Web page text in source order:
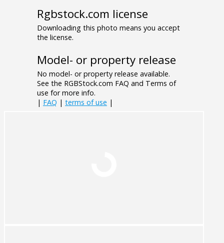
Rgbstock.com license
Downloading this photo means you accept
the license.
Model- or property release
No model- or property release available.
See the RGBStock.com FAQ and Terms of
use for more info.
| FAQ | terms of use |